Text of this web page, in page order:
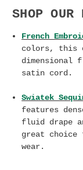
SHOP OUR
French
colors, this
dimensional
satin cord.
Swiatek
features
fluid drape
great choice
wear.